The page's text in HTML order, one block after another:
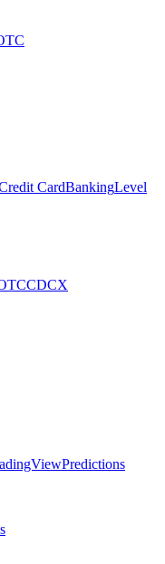
CardBankingLevel
CDCX
Predictions